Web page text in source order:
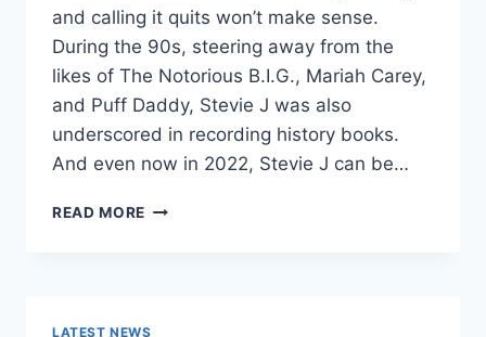
and calling it quits won’t make sense.
During the 90s, steering away from the
likes of The Notorious B.I.G., Mariah Carey,
and Puff Daddy, Stevie J was also
underscored in recording history books.
And even now in 2022, Stevie J can be…
READ MORE STEVIE
LATEST NEWS